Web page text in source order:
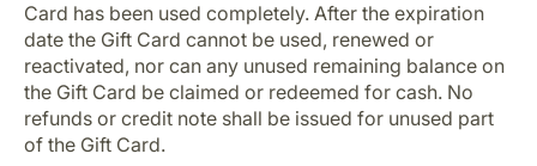
Card has been used completely. After the expiration
date the Gift Card cannot be used, renewed or
reactivated, nor can any unused remaining balance on
the Gift Card be claimed or redeemed for cash. No
refunds or credit note shall be issued for unused part
of the Gift Card.